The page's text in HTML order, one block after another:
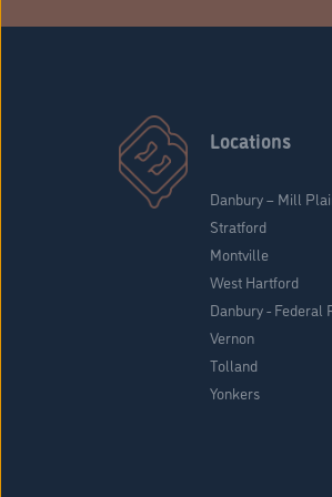
Locations
Danbury – Mill
Stratford
Montville
West Hartford
Danbury - Federal
Vernon
Tolland
Yonkers